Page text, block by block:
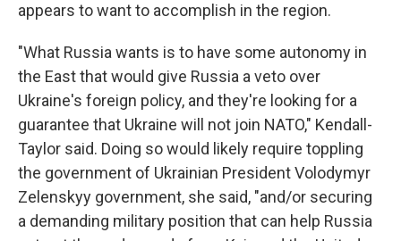
appears to want to accomplish in the region.
"What Russia wants is to have some autonomy in
the East that would give Russia a veto over
Ukraine's foreign policy, and they're looking for a
guarantee that Ukraine will not join NATO," Kendall-
Taylor said. Doing so would likely require toppling
the government of Ukrainian President Volodymyr
Zelenskyy government, she said, "and/or securing
a demanding military position that can help Russia